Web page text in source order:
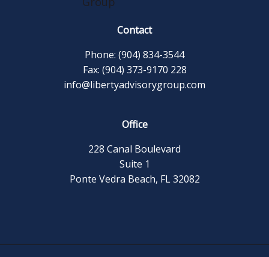
Contact
Phone: (904) 834-3544
Fax: (904) 373-9170 228
info@libertyadvisorygroup.com
Office
228 Canal Boulevard
Suite 1
Ponte Vedra Beach, FL 32082